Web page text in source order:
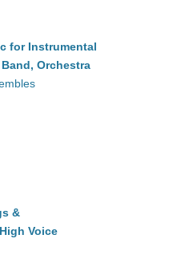
for Instrumental
Orchestra
&
Voice